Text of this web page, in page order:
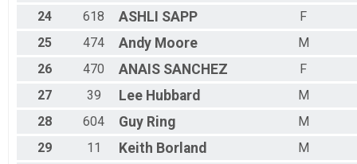
24
618 ASHLI SAPP
F
25
474 Andy Moore
M
26
470 ANAIS SANCHEZ
F
27
39 Lee Hubbard
M
28
604 Guy Ring
M
29
11 Keith Borland M